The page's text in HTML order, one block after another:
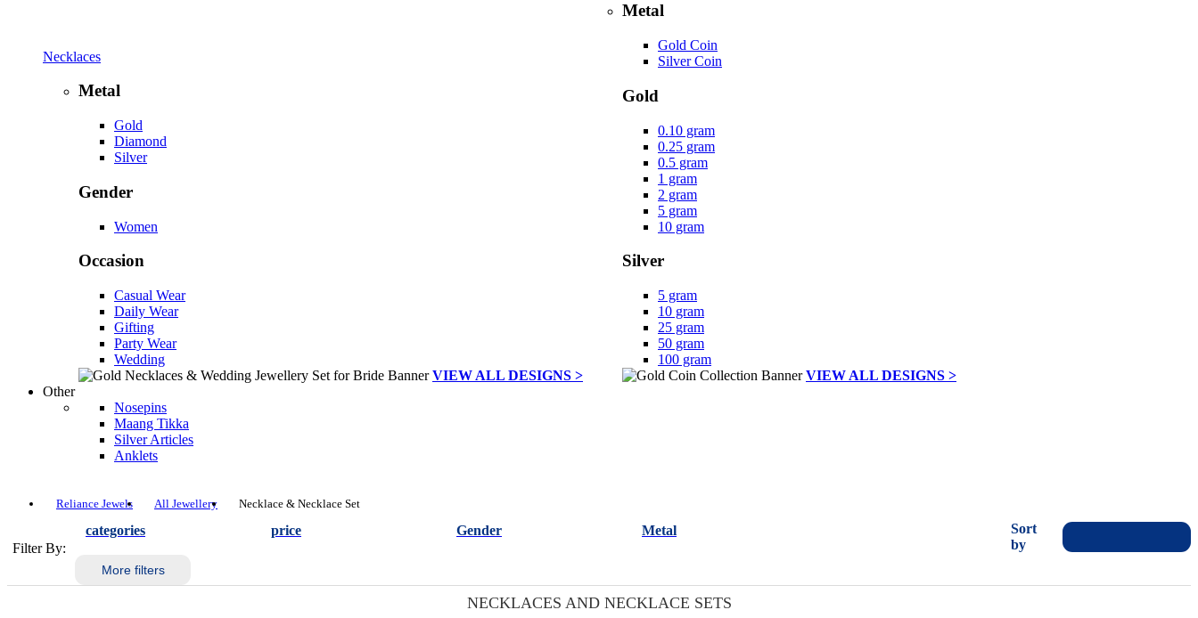
Necklaces
Metal
Gold
Diamond
Silver
Gender
Women
Occasion
Casual Wear
Daily Wear
Gifting
Party Wear
Wedding
VIEW ALL DESIGNS >
Metal
Gold Coin
Silver Coin
Gold
0.10 gram
0.25 gram
0.5 gram
1 gram
2 gram
5 gram
10 gram
Silver
5 gram
10 gram
25 gram
50 gram
100 gram
VIEW ALL DESIGNS >
Other
Nosepins
Maang Tikka
Silver Articles
Anklets
Reliance Jewels All Jewellery Necklace & Necklace Set
Filter By:
categories price Gender Metal
More filters
Sort
by
NECKLACES AND NECKLACE SETS